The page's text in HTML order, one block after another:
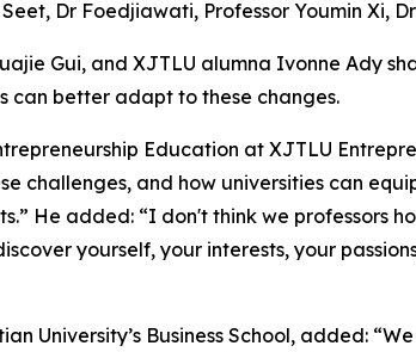
Dr Foedjiawati, Professor Youmin Xi,
Gui, and XJTLU alumna Ivonne Ady
can better adapt to these changes.
Education at XJTLU
challenges, and how universities can
He added: “I don't think we professors
yourself, your interests, your
University’s Business School, added: